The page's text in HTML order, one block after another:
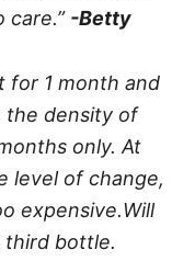
care.” -Betty
for 1 month and
the density of
only. At
level of change,
expensive.Will
third bottle.